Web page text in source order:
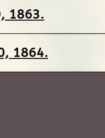
1863.
1864.